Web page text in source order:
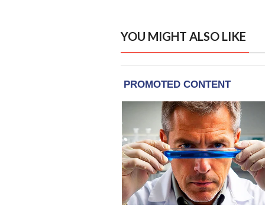
YOU MIGHT ALSO LIKE